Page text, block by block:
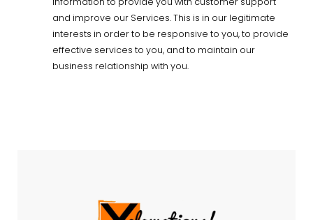
and improve our Services. This is in our legitimate
interests in order to be responsive to you, to provide
effective services to you, and to maintain our
business relationship with you.